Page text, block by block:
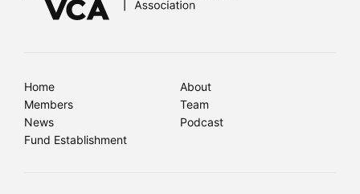
Home
About
Members
Team
News
Podcast
Fund Establishment